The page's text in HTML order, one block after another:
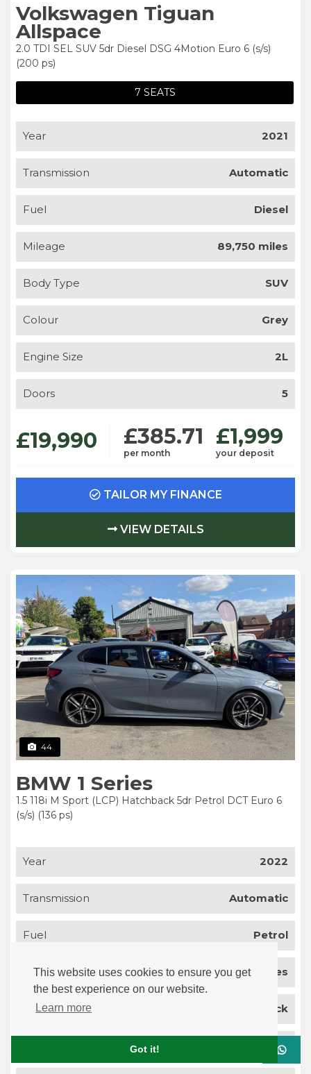
This website uses cookies to ensure you get
the best experience on our website.
Learn more
Got it!
Volkswagen Tiguan
Allspace
2.0 TDI SEL SUV 5dr Diesel DSG 4Motion Euro 6 (s/s)
(200 ps)
7 SEATS
Year 2021
Transmission Automatic
Fuel Diesel
Mileage 89,750 miles
Body Type SUV
Colour Grey
Engine Size 2L
Doors 5
£19,990 £385.71
per month
£1,999
your deposit
TAILOR MY FINANCE
VIEW DETAILS
44
BMW 1 Series
1.5 118i M Sport (LCP) Hatchback 5dr Petrol DCT Euro 6
(s/s) (136 ps)
Year 2022
Transmission Automatic
Fuel Petrol
Mileage 43,577 miles
Body Type Hatchback
Grey